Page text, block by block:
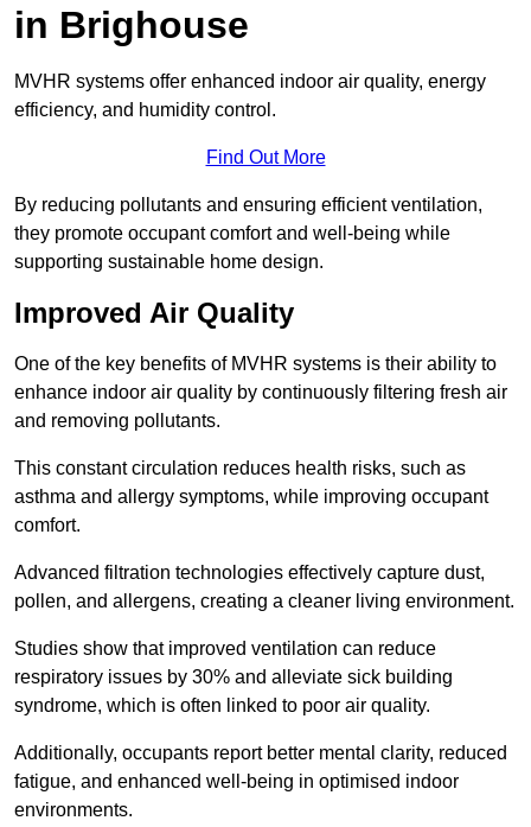
in Brighouse
MVHR systems offer enhanced indoor air quality, energy
efficiency, and humidity control.
Find Out More
By reducing pollutants and ensuring efficient ventilation,
they promote occupant comfort and well-being while
supporting sustainable home design.
Improved Air Quality
One of the key benefits of MVHR systems is their ability to
enhance indoor air quality by continuously filtering fresh air
and removing pollutants.
This constant circulation reduces health risks, such as
asthma and allergy symptoms, while improving occupant
comfort.
Advanced filtration technologies effectively capture dust,
pollen, and allergens, creating a cleaner living environment.
Studies show that improved ventilation can reduce
respiratory issues by 30% and alleviate sick building
syndrome, which is often linked to poor air quality.
Additionally, occupants report better mental clarity, reduced
fatigue, and enhanced well-being in optimised indoor
environments.